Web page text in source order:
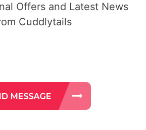
Offers and Latest News
Cuddlytails